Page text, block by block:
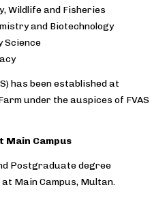
Wildlife and Fisheries
and Biotechnology
Science
has been established at
under the auspices of FVAS
Main Campus
Postgraduate degree
Main Campus, Multan.